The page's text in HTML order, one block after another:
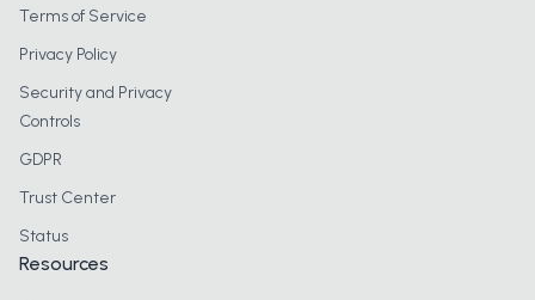
Terms of Service
Privacy Policy
Security and Privacy
Controls
GDPR
Trust Center
Status
Resources